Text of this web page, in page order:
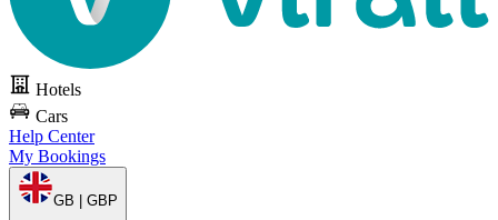
Hotels
Cars
Help Center
My Bookings
GB | GBP